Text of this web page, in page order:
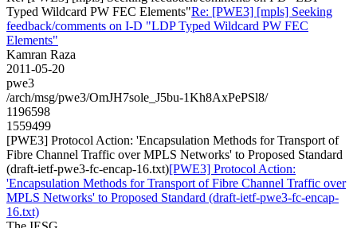
Typed Wildcard PW FEC Elements"Re: [PWE3] [mpls] Seeking
feedback/comments on I-D "LDP Typed Wildcard PW FEC
Elements"
Kamran Raza
2011-05-20
pwe3
/arch/msg/pwe3/OmJH7sole_J5bu-1Kh8AxPePSl8/
1196598
1559499
[PWE3] Protocol Action: 'Encapsulation Methods for Transport of
Fibre Channel Traffic over MPLS Networks' to Proposed Standard
(draft-ietf-pwe3-fc-encap-16.txt)[PWE3] Protocol Action:
'Encapsulation Methods for Transport of Fibre Channel Traffic over
MPLS Networks' to Proposed Standard (draft-ietf-pwe3-fc-encap-
16.txt)